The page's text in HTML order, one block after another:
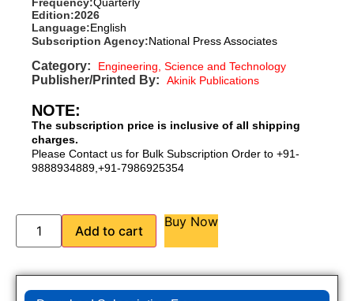
Edition:2026
Language:English
Subscription Agency:National Press Associates
Category: Engineering, Science and Technology
Publisher/Printed By: Akinik Publications
NOTE:
The subscription price is inclusive of all shipping
charges.
Please Contact us for Bulk Subscription Order to +91-
9888934889,+91-7986925354
Add to cart
Buy Now